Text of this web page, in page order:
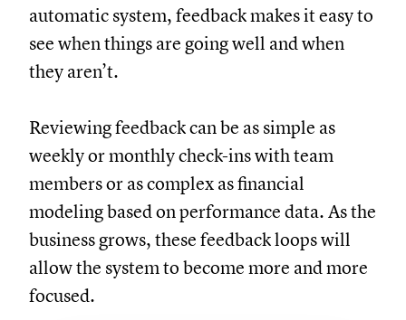
automatic system, feedback makes it easy to
see when things are going well and when
they aren’t.
Reviewing feedback can be as simple as
weekly or monthly check-ins with team
members or as complex as financial
modeling based on performance data. As the
business grows, these feedback loops will
allow the system to become more and more
focused.